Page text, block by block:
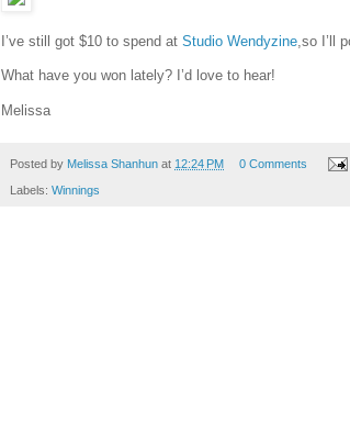
I’ve still got $10 to spend at Studio Wendyzine,so I’ll
What have you won lately? I’d love to hear!
Melissa
Posted by Melissa Shanhun at 12:24 PM 0 Comments
Labels: Winnings